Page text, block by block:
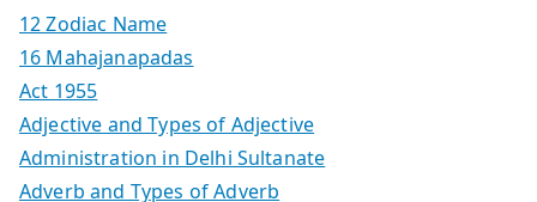
12 Zodiac Name
16 Mahajanapadas
Act 1955
Adjective and Types of Adjective
Administration in Delhi Sultanate
Adverb and Types of Adverb